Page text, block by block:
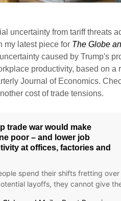
uncertainty from tariff threats
my latest piece for The Globe
caused by Trump's
productivity, based on a
Journal of Economics.
cost of trade tensions.
trade war would make
poor – and lower job
at offices, factories and
spend their shifts fretting over
layoffs, they cannot give